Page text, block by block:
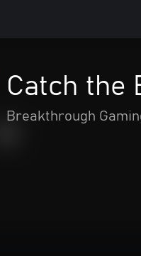
Catch the
Breakthrough